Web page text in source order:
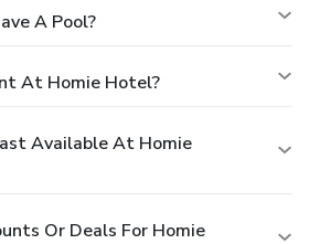
A Pool?
At Homie Hotel?
Available At Homie
Or Deals For Homie